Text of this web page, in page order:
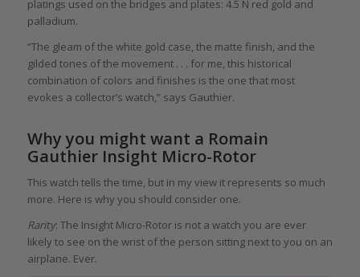
platings used on the bridges and plates: 4.5 N red gold and
palladium.
“The gleam of the white gold case, the matte finish, and the
gilded tones of the movement . . . for me, this historical
combination of colors and finishes is the one that most
evokes a collector’s watch,” says Gauthier.
Why you might want a Romain
Gauthier Insight Micro-Rotor
This watch tells the time, but in my view it represents so much
more. Here is why you should consider one.
Rarity: The Insight Micro-Rotor is not a watch you are ever
likely to see on the wrist of the person sitting next to you on an
airplane. Ever.